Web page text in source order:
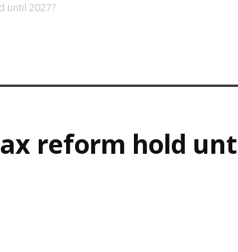
until 2027?
reform hold